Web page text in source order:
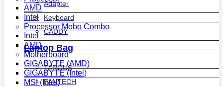
Adapter
Keyboard
CADDY
Laptop Bag
TARGUS
FANTECH
AMD
Intel
Processor Mobo Combo
Intel
AMD
Motherboard
GIGABYTE (AMD)
GIGABYTE (Intel)
MSI (Intel)